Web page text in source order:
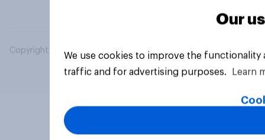
Copyright © 2026 YouGov PLC. All Rights Reserved.
Our
We use cookies to improve the
traffic and for advertising purposes.
Learn